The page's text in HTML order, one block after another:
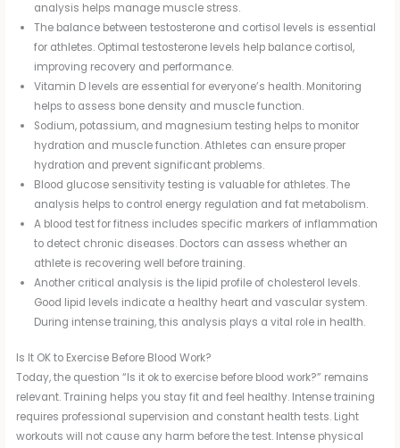
analysis helps manage muscle stress.
The balance between testosterone and cortisol levels is essential
for athletes. Optimal testosterone levels help balance cortisol,
improving recovery and performance.
Vitamin D levels are essential for everyone’s health. Monitoring
helps to assess bone density and muscle function.
Sodium, potassium, and magnesium testing helps to monitor
hydration and muscle function. Athletes can ensure proper
hydration and prevent significant problems.
Blood glucose sensitivity testing is valuable for athletes. The
analysis helps to control energy regulation and fat metabolism.
A blood test for fitness includes specific markers of inflammation
to detect chronic diseases. Doctors can assess whether an
athlete is recovering well before training.
Another critical analysis is the lipid profile of cholesterol levels.
Good lipid levels indicate a healthy heart and vascular system.
During intense training, this analysis plays a vital role in health.
Is It OK to Exercise Before Blood Work?
Today, the question “Is it ok to exercise before blood work?” remains
relevant. Training helps you stay fit and feel healthy. Intense training
requires professional supervision and constant health tests. Light
workouts will not cause any harm before the test. Intense physical